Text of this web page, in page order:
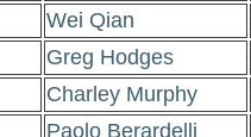
Wei Qian
Greg Hodges
Charley Murphy
Paolo Berardelli